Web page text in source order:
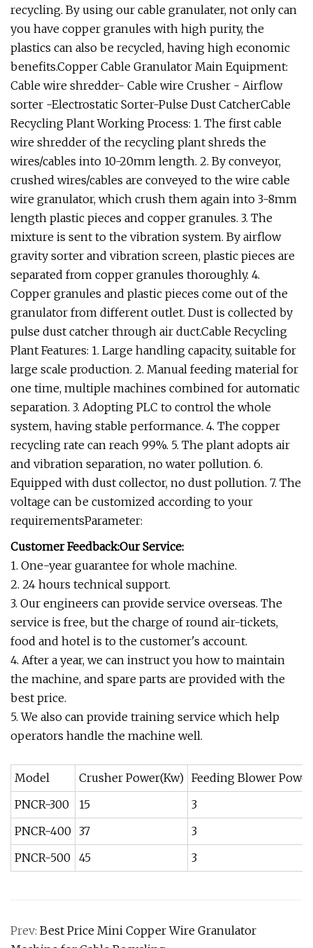
recycling. By using our cable granulater, not only can
you have copper granules with high purity, the
plastics can also be recycled, having high economic
benefits.Copper Cable Granulator Main Equipment:
Cable wire shredder- Cable wire Crusher - Airflow
sorter -Electrostatic Sorter-Pulse Dust CatcherCable
Recycling Plant Working Process: 1. The first cable
wire shredder of the recycling plant shreds the
wires/cables into 10-20mm length. 2. By conveyor,
crushed wires/cables are conveyed to the wire cable
wire granulator, which crush them again into 3-8mm
length plastic pieces and copper granules. 3. The
mixture is sent to the vibration system. By airflow
gravity sorter and vibration screen, plastic pieces are
separated from copper granules thoroughly. 4.
Copper granules and plastic pieces come out of the
granulator from different outlet. Dust is collected by
pulse dust catcher through air duct.Cable Recycling
Plant Features: 1. Large handling capacity, suitable for
large scale production. 2. Manual feeding material for
one time, multiple machines combined for automatic
separation. 3. Adopting PLC to control the whole
system, having stable performance. 4. The copper
recycling rate can reach 99%. 5. The plant adopts air
and vibration separation, no water pollution. 6.
Equipped with dust collector, no dust pollution. 7. The
voltage can be customized according to your
requirementsParameter:
Customer Feedback:Our Service:
1. One-year guarantee for whole machine.
2. 24 hours technical support.
3. Our engineers can provide service overseas. The
service is free, but the charge of round air-tickets,
food and hotel is to the customer's account.
4. After a year, we can instruct you how to maintain
the machine, and spare parts are provided with the
best price.
5. We also can provide training service which help
operators handle the machine well.
Model Crusher Power(Kw) Feeding Blower
PNCR-300
15
3
PNCR-400 37
3
PNCR-500
45 3
Prev: Best Price Mini Copper Wire Granulator